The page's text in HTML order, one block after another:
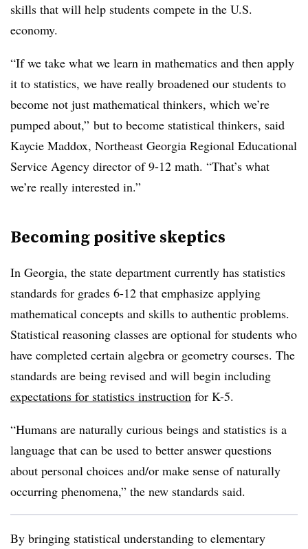
skills that will help students compete in the U.S.
economy.
“If we take what we learn in mathematics and then apply
it to statistics, we have really broadened our students to
become not just mathematical thinkers, which we’re
pumped about,” but to become statistical thinkers, said
Kaycie Maddox, Northeast Georgia Regional Educational
Service Agency director of 9-12 math. “That’s what
we’re really interested in.”
Becomingpositive skeptics
In Georgia, the state department currently has statistics
standards for grades 6-12 that emphasize applying
mathematical concepts and skills to authentic problems.
Statistical reasoning classes are optional for students who
have completed certain algebra or geometry courses. The
standards are being revised and will begin including
expectations for statistics instruction for K-5.
“Humans are naturally curious beings and statistics is a
language that can be used to better answer questions
about personal choices and/or make sense of naturally
occurring phenomena,” the new standards said.
By bringing statistical understanding to elementary